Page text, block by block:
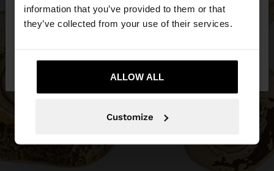
information that you’ve provided to them or that
they’ve collected from your use of their services.
ALLOW ALL
Customize
want to browse our United States website?